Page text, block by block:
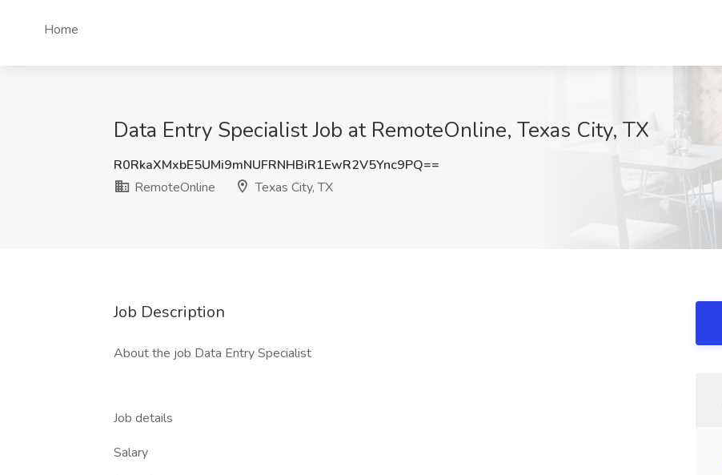
Home
Data Entry Specialist Job at RemoteOnline, Texas City, TX
R0RkaXMxbE5UMi9mNUFRNHBiR1EwR2V5Ync9PQ==
RemoteOnline
Texas City, TX
Job Description
About the job Data Entry Specialist
Job details
Salary